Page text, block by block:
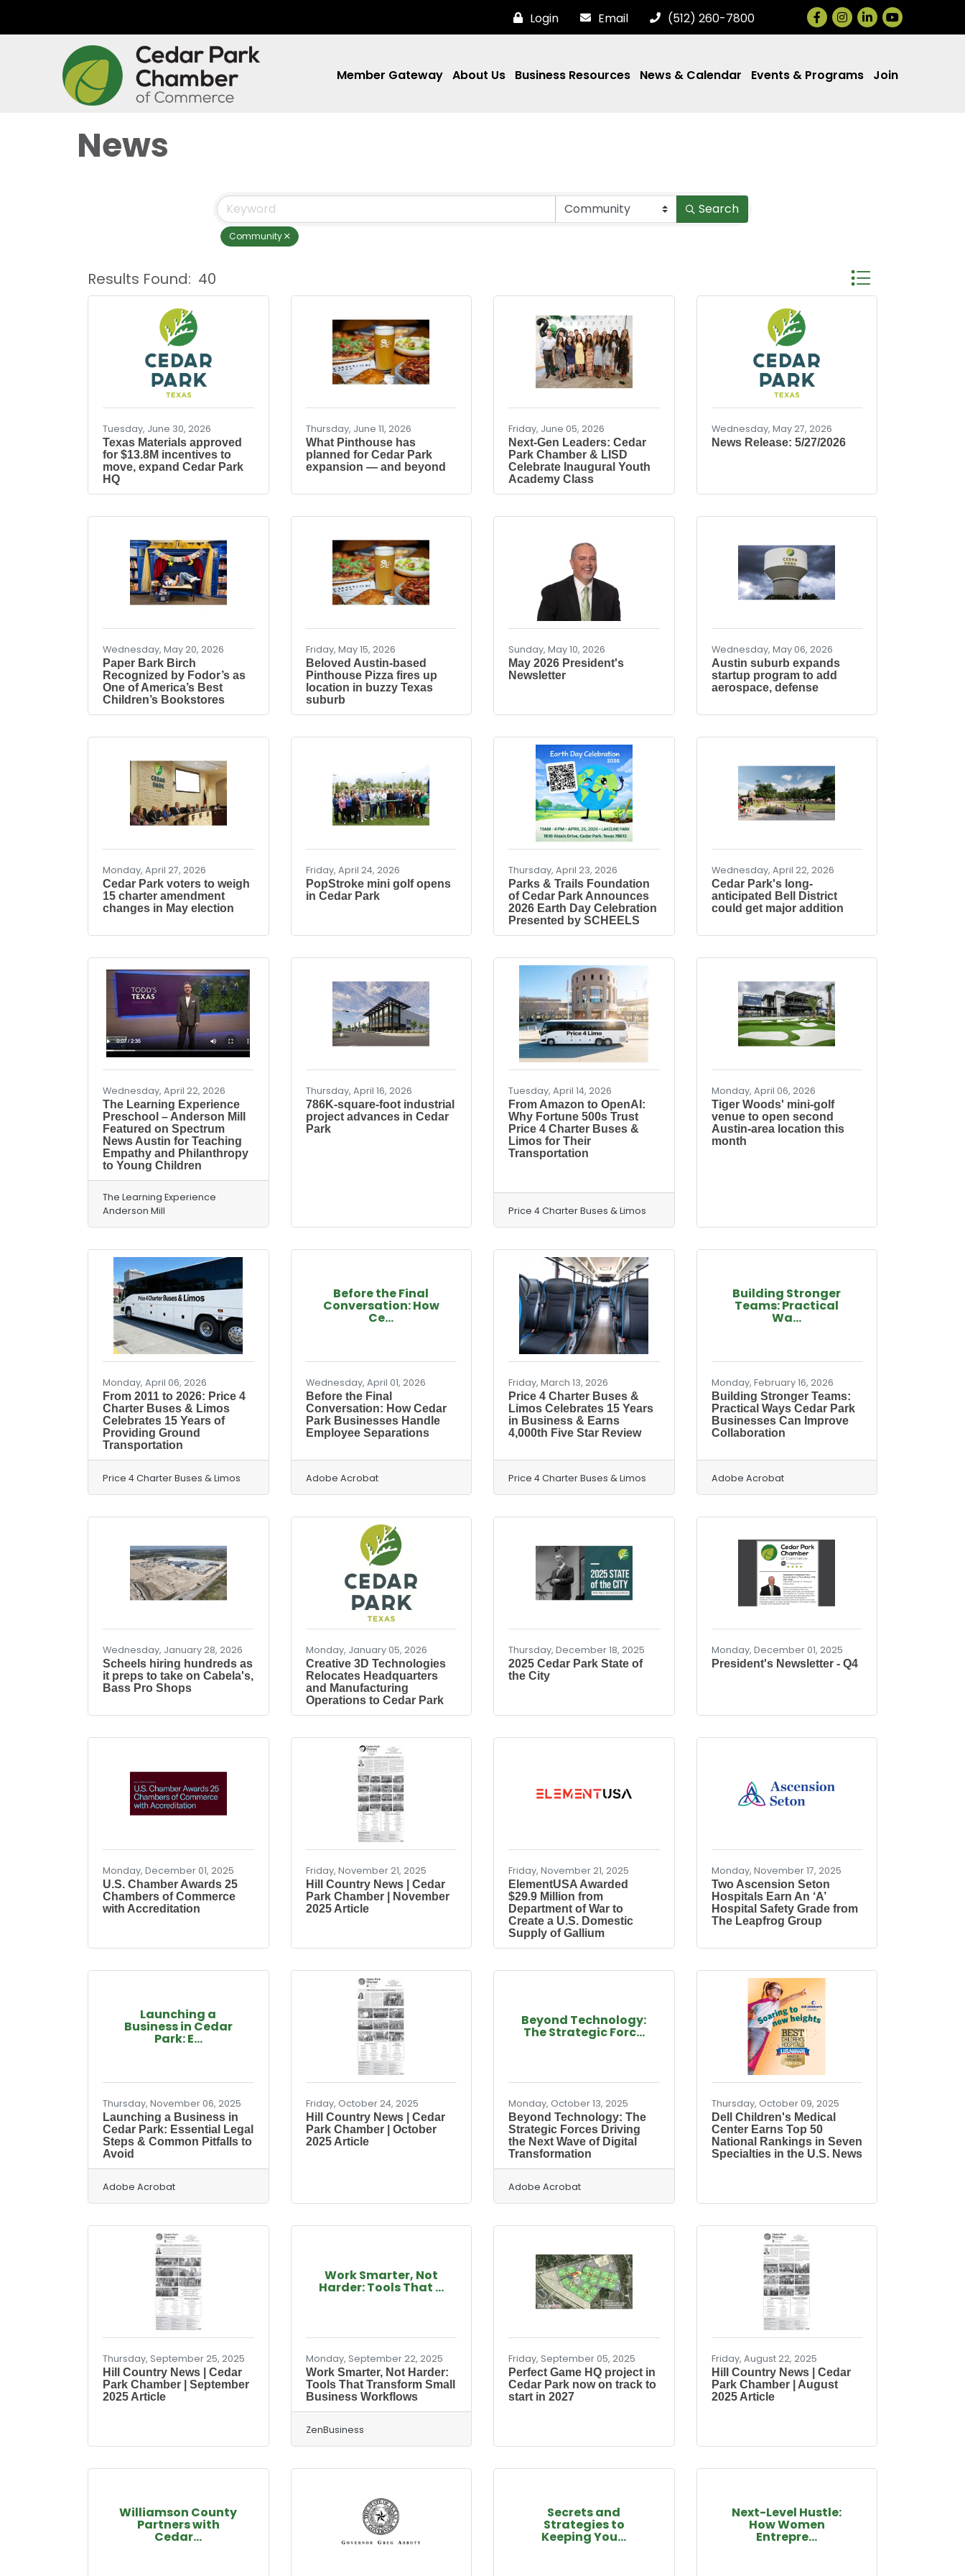
Login Email (512) 260-7800 Facebook
Instagram
LinkedIn
Member Gateway About Us Business Resources News & Calendar Events & Programs Join
News
Search
Community
Results Found: 40 Button group with
Tuesday, June 30, 2026
Texas Materials approved
for $13.8M incentives to
move, expand Cedar Park
HQ
Thursday, June 11, 2026
What Pinthouse has
planned for Cedar Park
expansion — and beyond
Friday, June 05, 2026
Next-Gen Leaders: Cedar
Park Chamber & LISD
Celebrate Inaugural Youth
Academy Class
Wednesday, May 27, 2026
News Release: 5/27/2026
Wednesday, May 20, 2026
Paper Bark Birch
Recognized by Fodor’s as
One of America’s Best
Children’s Bookstores
Friday, May 15, 2026
Beloved Austin-based
Pinthouse Pizza fires up
location in buzzy Texas
suburb
Sunday, May 10, 2026
May 2026 President's
Newsletter
Wednesday, May 06, 2026
Austin suburb expands
startup program to add
aerospace, defense
Monday, April 27, 2026
Cedar Park voters to weigh
15 charter amendment
changes in May election
Friday, April 24, 2026
PopStroke mini golf opens
in Cedar Park
Thursday, April 23, 2026
Parks & Trails Foundation
of Cedar Park Announces
2026 Earth Day Celebration
Presented by SCHEELS
Wednesday, April 22, 2026
Cedar Park's long-
anticipated Bell District
could get major addition
Wednesday, April 22, 2026
The Learning Experience
Preschool – Anderson Mill
Featured on Spectrum
News Austin for Teaching
Empathy and Philanthropy
to Young Children
The Learning Experience
Anderson Mill
Thursday, April 16, 2026
786K-square-foot industrial
project advances in Cedar
Park
Tuesday, April 14, 2026
From Amazon to OpenAI:
Why Fortune 500s Trust
Price 4 Charter Buses &
Limos for Their
Transportation
Price 4 Charter Buses & Limos
Monday, April 06, 2026
Tiger Woods' mini-golf
venue to open second
Austin-area location this
month
Monday, April 06, 2026
From 2011 to 2026: Price 4
Charter Buses & Limos
Celebrates 15 Years of
Providing Ground
Transportation
Price 4 Charter Buses & Limos
Before the Final
Conversation: How
Ce...
Wednesday, April 01, 2026
Before the Final
Conversation: How Cedar
Park Businesses Handle
Employee Separations
Adobe Acrobat
Friday, March 13, 2026
Price 4 Charter Buses &
Limos Celebrates 15 Years
in Business & Earns
4,000th Five Star Review
Price 4 Charter Buses & Limos
Building Stronger
Teams: Practical
Wa...
Monday, February 16, 2026
Building Stronger Teams:
Practical Ways Cedar Park
Businesses Can Improve
Collaboration
Adobe Acrobat
Wednesday, January 28, 2026
Scheels hiring hundreds as
it preps to take on Cabela's,
Bass Pro Shops
Monday, January 05, 2026
Creative 3D Technologies
Relocates Headquarters
and Manufacturing
Operations to Cedar Park
Thursday, December 18, 2025
2025 Cedar Park State of
the City
Monday, December 01, 2025
President's Newsletter - Q4
Monday, December 01, 2025
U.S. Chamber Awards 25
Chambers of Commerce
with Accreditation
Friday, November 21, 2025
Hill Country News | Cedar
Park Chamber | November
2025 Article
Friday, November 21, 2025
ElementUSA Awarded
$29.9 Million from
Department of War to
Create a U.S. Domestic
Supply of Gallium
Monday, November 17, 2025
Two Ascension Seton
Hospitals Earn An ‘A’
Hospital Safety Grade from
The Leapfrog Group
Launching a
Business in Cedar
Park: E...
Thursday, November 06, 2025
Launching a Business in
Cedar Park: Essential Legal
Steps & Common Pitfalls to
Avoid
Adobe Acrobat
Friday, October 24, 2025
Hill Country News | Cedar
Park Chamber | October
2025 Article
Beyond Technology:
The Strategic Forc...
Monday, October 13, 2025
Beyond Technology: The
Strategic Forces Driving
the Next Wave of Digital
Transformation
Adobe Acrobat
Thursday, October 09, 2025
Dell Children's Medical
Center Earns Top 50
National Rankings in Seven
Specialties in the U.S. News
Thursday, September 25, 2025
Hill Country News | Cedar
Park Chamber | September
2025 Article
Work Smarter, Not
Harder: Tools That ...
Monday, September 22, 2025
Work Smarter, Not Harder:
Tools That Transform Small
Business Workflows
ZenBusiness
Friday, September 05, 2025
Perfect Game HQ project in
Cedar Park now on track to
start in 2027
Friday, August 22, 2025
Hill Country News | Cedar
Park Chamber | August
2025 Article
Williamson County
Partners with
Cedar...
Secrets and
Strategies to
Keeping You...
Next-Level Hustle:
How Women
Entrepre...